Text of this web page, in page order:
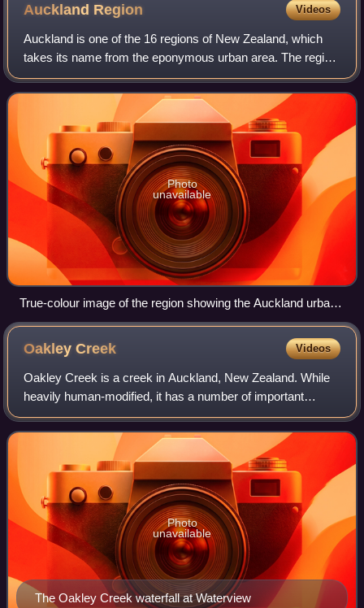
Auckland Region Videos
Auckland is one of the 16 regions of New Zealand, which
takes its name from the eponymous urban area. The region
encompasses the Auckland metropolitan area, smaller
towns, rural areas, and the islands
Photo
unavailable
True-colour image of the region showing the Auckland urban
area as the brownish area just left of centre, with the Hauraki
Gulf to the right
OakleyCreek Videos
Oakley Creek is a creek in Auckland, New Zealand. While
heavily human-modified, it has a number of important
ecological features, such as having the only natural
waterfall on the Auckland isthmus.
The Oakley Creek waterfall at Waterview
Photo
unavailable